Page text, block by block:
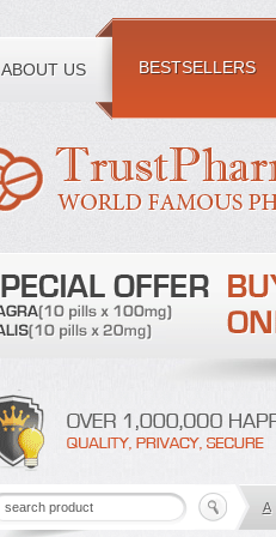
ABOUT US BESTSELLERS
Toll free number:
A